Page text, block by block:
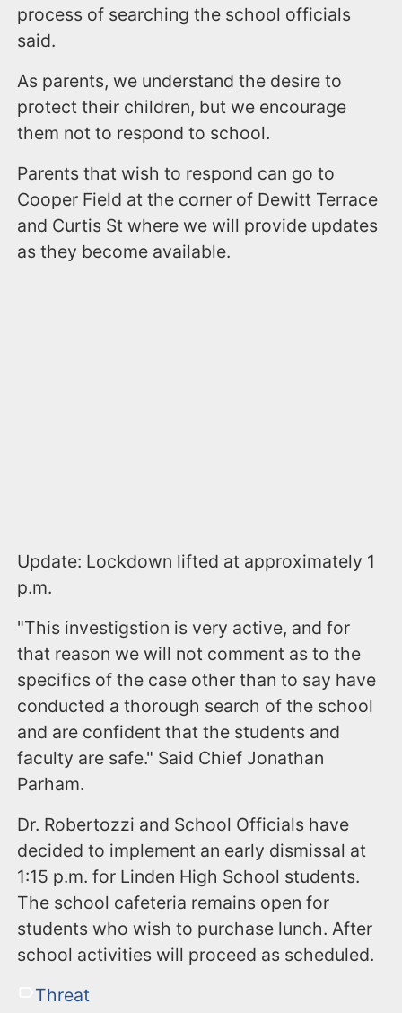
process of searching the school officials
said.
As parents, we understand the desire to
protect their children, but we encourage
them not to respond to school.
Parents that wish to respond can go to
Cooper Field at the corner of Dewitt Terrace
and Curtis St where we will provide updates
as they become available.
Update: Lockdown lifted at approximately 1
p.m.
"This investigstion is very active, and for
that reason we will not comment as to the
specifics of the case other than to say have
conducted a thorough search of the school
and are confident that the students and
faculty are safe." Said Chief Jonathan
Parham.
Dr. Robertozzi and School Officials have
decided to implement an early dismissal at
1:15 p.m. for Linden High School students.
The school cafeteria remains open for
students who wish to purchase lunch. After
school activities will proceed as scheduled.
Threat